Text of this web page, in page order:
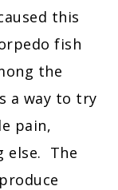
this
fish
the
a way to try
pain,
else. The